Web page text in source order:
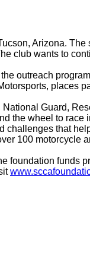
Arizona. The
club wants to
outreach
places
Guard,
the wheel to race
challenges that
100 motorcycle
foundation funds